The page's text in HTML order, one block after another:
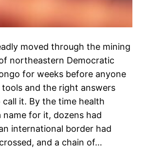
moved through the mining
northeastern Democratic
for weeks before anyone
and the right answers
it. By the time health
name for it, dozens had
international border had
and a chain of…